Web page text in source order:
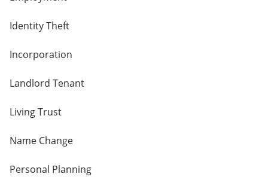
Identity Theft
Incorporation
Landlord Tenant
Living Trust
Name Change
Personal Planning